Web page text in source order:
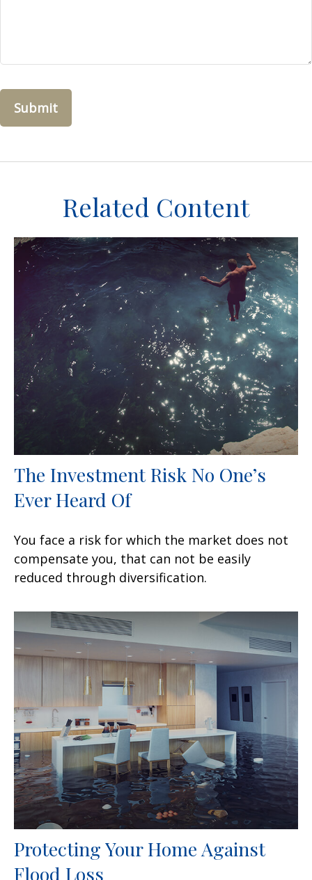
Related Content
The Investment Risk No One’s
Ever Heard Of
You face a risk for which the market does not
compensate you, that can not be easily
reduced through diversification.
Protecting Your Home Against
Flood Loss